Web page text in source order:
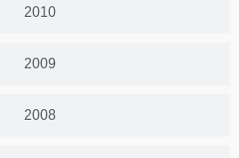
2010
2009
2008